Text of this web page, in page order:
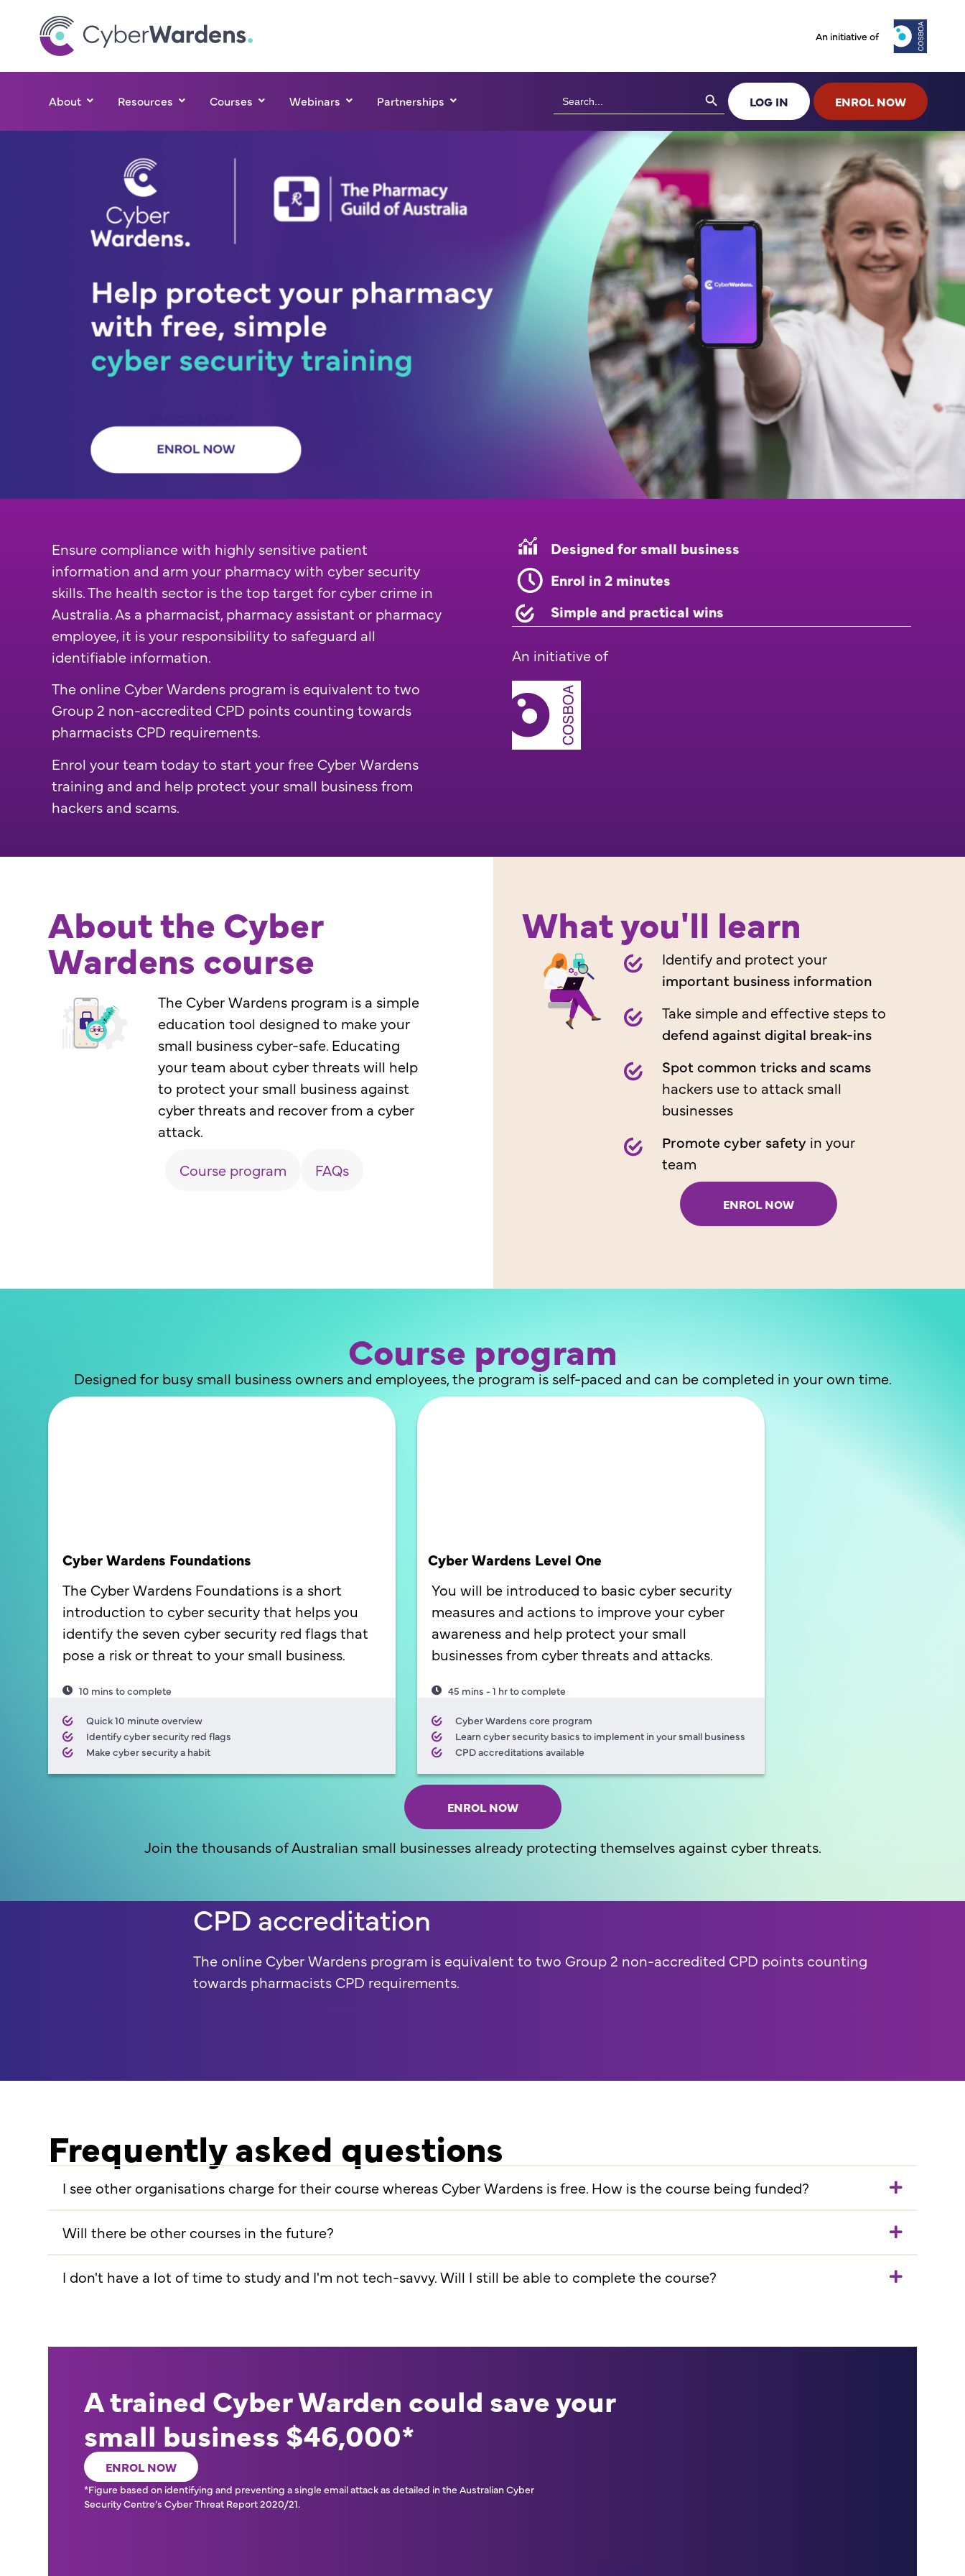
An initiative of
About Resources Courses Webinars Partnerships Search
for:
Search Button
LOG IN ENROL NOW
Ensure compliance with highly sensitive patient
information and arm your pharmacy with cyber security
skills. The health sector is the top target for cyber crime in
Australia. As a pharmacist, pharmacy assistant or pharmacy
employee, it is your responsibility to safeguard all
identifiable information.
The online Cyber Wardens program is equivalent to two
Group 2 non-accredited CPD points counting towards
pharmacists CPD requirements.
Enrol your team today to start your free Cyber Wardens
training and and help protect your small business from
hackers and scams.
Designed for small business
Enrol in 2 minutes
Simple and practical wins
An initiative of
About the Cyber
Wardens course
The Cyber Wardens program is a simple
education tool designed to make your
small business cyber-safe. Educating
your team about cyber threats will help
to protect your small business against
cyber threats and recover from a cyber
attack.
Course program
FAQs
What you'll learn
Identify and protect your
important business information
Take simple and effective steps to
defend against digital break-ins
Spot common tricks and scams
hackers use to attack small
businesses
Promote cyber safety in your
team
ENROL NOW
Course program
Designed for busy small business owners and employees, the program is self-paced and can be completed in your own time.
Cyber Wardens Foundations
The Cyber Wardens Foundations is a short
introduction to cyber security that helps you
identify the seven cyber security red flags that
pose a risk or threat to your small business.
10 mins to complete
Quick 10 minute overview
Identify cyber security red flags
Make cyber security a habit
Cyber Wardens Level One
You will be introduced to basic cyber security
measures and actions to improve your cyber
awareness and help protect your small
businesses from cyber threats and attacks.
45 mins - 1 hr to complete
Cyber Wardens core program
Learn cyber security basics to implement in your small business
CPD accreditations available
ENROL NOW
Join the thousands of Australian small businesses already protecting themselves against cyber threats.
CPD accreditation
The online Cyber Wardens program is equivalent to two Group 2 non-accredited CPD points counting
towards pharmacists CPD requirements.
Frequently asked questions
I see other organisations charge for their course whereas Cyber Wardens is free. How is the course being funded?
Will there be other courses in the future?
I don't have a lot of time to study and I'm not tech-savvy. Will I still be able to complete the course?
A trained Cyber Warden could save your
small business $46,000*
ENROL NOW
*Figure based on identifying and preventing a single email attack as detailed in the Australian Cyber
Security Centre’s Cyber Threat Report 2020/21.